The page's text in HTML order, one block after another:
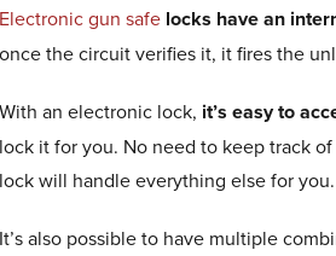
Electronic gun safelocks have an
once the circuit verifies it, it fires the
With an electronic lock, it’s easy to
lock it for you. No need to keep track
lock will handle everything else for you.
It’s also possible to have multiple